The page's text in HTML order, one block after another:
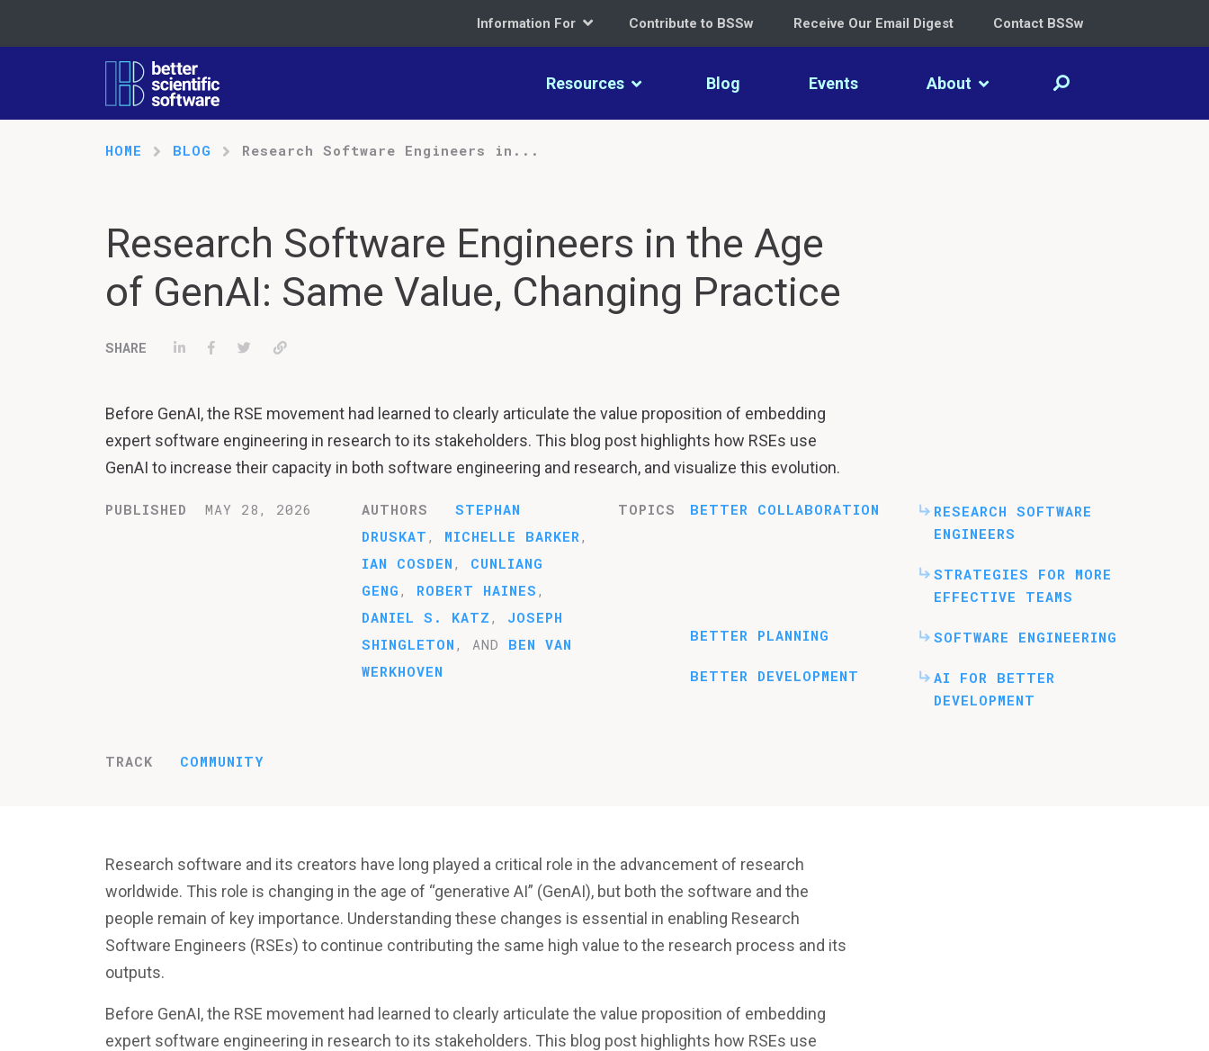
Information For Contribute to BSSw Receive Our Email Digest Contact BSSw
Resources Blog Events About
HOME BLOG Research Software Engineers in...
Research Software Engineers in the Age
of GenAI: Same Value, Changing Practice
Share on LinkedIn
Share on Facebook
TweetPermalink
Before GenAI, the RSE movement had learned to clearly articulate the value proposition of embedding
expert software engineering in research to its stakeholders. This blog post highlights how RSEs use
GenAI to increase their capacity in both software engineering and research, and visualize this evolution.
PUBLISHED MAY 28, 2026 AUTHORS
STEPHAN
DRUSKAT , MICHELLE BARKER,
IAN COSDEN , CUNLIANG
GENG , ROBERT HAINES ,
DANIEL S. KATZ , JOSEPH
SHINGLETON , AND BEN VAN
WERKHOVEN
TOPICS BETTER COLLABORATION
RESEARCH SOFTWARE
ENGINEERS
STRATEGIES FOR MORE
EFFECTIVE TEAMS
BETTER PLANNING SOFTWARE ENGINEERING
BETTER DEVELOPMENT
AI FOR BETTER
DEVELOPMENT
TRACK COMMUNITY
Research software and its creators have long played a critical role in the advancement of research
worldwide. This role is changing in the age of “generative AI” (GenAI), but both the software and the
people remain of key importance. Understanding these changes is essential in enabling Research
Software Engineers (RSEs) to continue contributing the same high value to the research process and its
outputs.
Before GenAI, the RSE movement had learned to clearly articulate the value proposition of embedding
expert software engineering in research to its stakeholders. This blog post highlights how RSEs use